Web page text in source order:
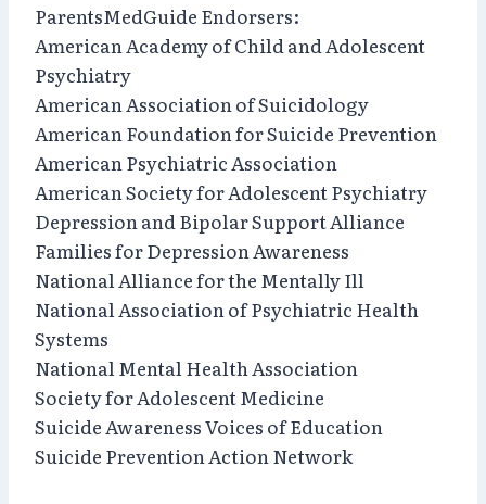
ParentsMedGuide Endorsers:
American Academy of Child and Adolescent
Psychiatry
American Association of Suicidology
American Foundation for Suicide Prevention
American Psychiatric Association
American Society for Adolescent Psychiatry
Depression and Bipolar Support Alliance
Families for Depression Awareness
National Alliance for the Mentally Ill
National Association of Psychiatric Health
Systems
National Mental Health Association
Society for Adolescent Medicine
Suicide Awareness Voices of Education
Suicide Prevention Action Network